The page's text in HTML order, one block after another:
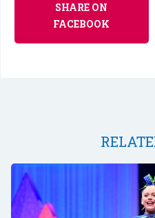
SHARE ON
FACEBOOK